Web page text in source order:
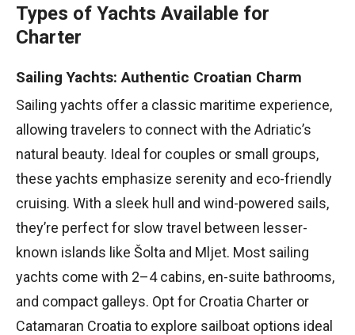
Types of Yachts Available for
Charter
Sailing Yachts: Authentic Croatian Charm
Sailing yachts offer a classic maritime experience,
allowing travelers to connect with the Adriatic’s
natural beauty. Ideal for couples or small groups,
these yachts emphasize serenity and eco-friendly
cruising. With a sleek hull and wind-powered sails,
they’re perfect for slow travel between lesser-
known islands like Šolta and Mljet. Most sailing
yachts come with 2–4 cabins, en-suite bathrooms,
and compact galleys. Opt for Croatia Charter or
Catamaran Croatia to explore sailboat options ideal